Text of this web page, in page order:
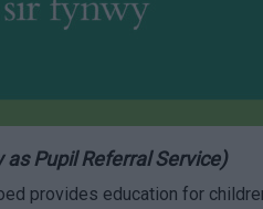
Pupil Referral Service)
provides education for